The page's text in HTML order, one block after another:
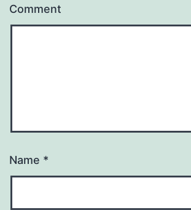
Comment
Name *